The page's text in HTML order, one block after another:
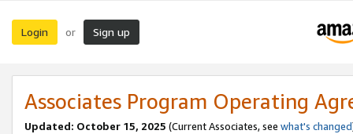
Login or Sign up
Associates Program Operating
Updated: October 15, 2025 (Current Associates, see what's changed